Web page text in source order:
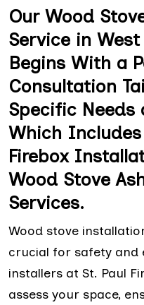
Our Wood
Service in
Begins With a
Consultation
Specific Needs
Which
Firebox
Wood Stove
Services.
Wood stove
crucial for safety and
installers at St. Paul
assess your space,